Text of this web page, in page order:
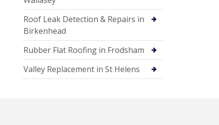
Roof Leak Detection & Repairs in
Birkenhead
Rubber Flat Roofing in Frodsham
Valley Replacement in St Helens